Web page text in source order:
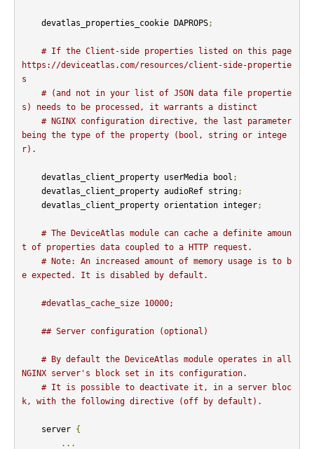
    devatlas_properties_cookie DAPROPS
;
# If the Client-side properties listed on this page
https://deviceatlas.com/resources/client-side-propertie
s
# (and not in your list of JSON data file propertie
s) needs to be processed, it warrants a distinct
# NGINX configuration directive, the last parameter
being the type of the property (bool, string or intege
r).
    devatlas_client_property userMedia bool
;
    devatlas_client_property audioRef string
;
    devatlas_client_property orientation integer
;
# The DeviceAtlas module can cache a definite amoun
t of properties data coupled to a HTTP request.
# Note: An increased amount of memory usage is to b
e expected. It is disabled by default.
#devatlas_cache_size 10000;
## Server configuration (optional)
# By default the DeviceAtlas module operates in all
NGINX server's block set in its configuration.
# It is possible to deactivate it, in a server bloc
k, with the following directive (off by default).
    server
{
...